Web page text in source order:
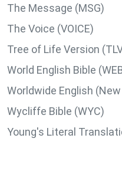
The Message (MSG)
The Voice (VOICE)
Tree of Life Version
World English Bible
Worldwide English
Wycliffe Bible (WYC)
Young's Literal